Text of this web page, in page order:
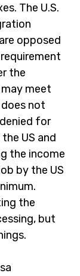
The U.S.
opposed
the
meet
not
for
US and
the income
by the US
the
but